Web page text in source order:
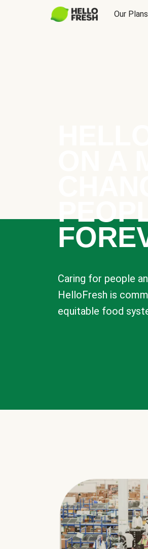
Our Plans
Caring for people
HelloFresh is
equitable food